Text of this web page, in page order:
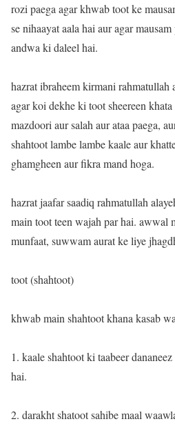
rozi paega agar khwab toot ke
se nihaayat aala hai aur agar
andwa ki daleel hai.
hazrat ibraheem kirmani rahmatullah
agar koi dekhe ki toot sheereen
mazdoori aur salah aur ataa paega,
shahtoot lambe lambe kaale aur
ghamgheen aur fikra mand hoga.
hazrat jaafar saadiq rahmatullah
main toot teen wajah par hai. awwal
munfaat, suwwam aurat ke liye
toot (shahtoot)
khwab main shahtoot khana kasab
1. kaale shahtoot ki taabeer
hai.
2. darakht shatoot sahibe maal